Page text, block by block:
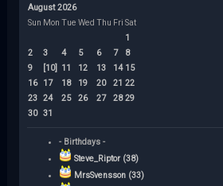
August 2026
Sun Mon Tue Wed Thu Fri Sat
1
2
3 4 5 6 7
8
9
[10] 11 12 13 14 15
16
17 18 19 20 21 22
23 24 25 26 27 28 29
30 31
- Birthdays -
Steve_Riptor (38)
MrsSvensson (33)